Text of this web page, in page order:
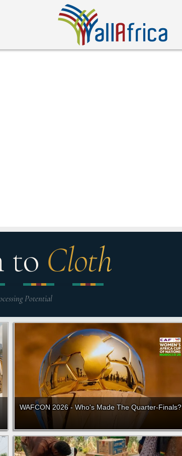
to Cloth
Potential
WAFCON 2026 - Who's Made The Quarter-Finals?